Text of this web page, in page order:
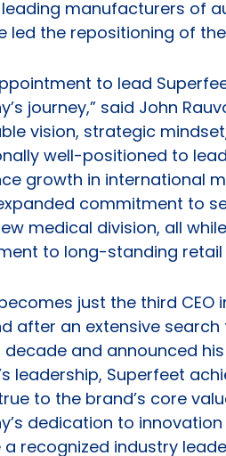
leading manufacturers of
led the repositioning of
to lead
journey,” said John
vision, strategic
well-positioned to
growth in international
commitment to
medical division, all
to long-standing retail
just the third
after an extensive
and announced
leadership, Superfeet
to the brand’s core
dedication to
recognized industry